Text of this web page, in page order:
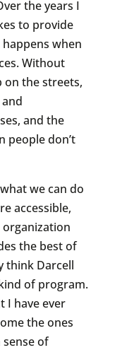
the years I
to provide
when
Without
on the streets,
and the
people don’t
we can do
accessible,
the best of
think Darcell
of program.
I have ever
the ones
sense of